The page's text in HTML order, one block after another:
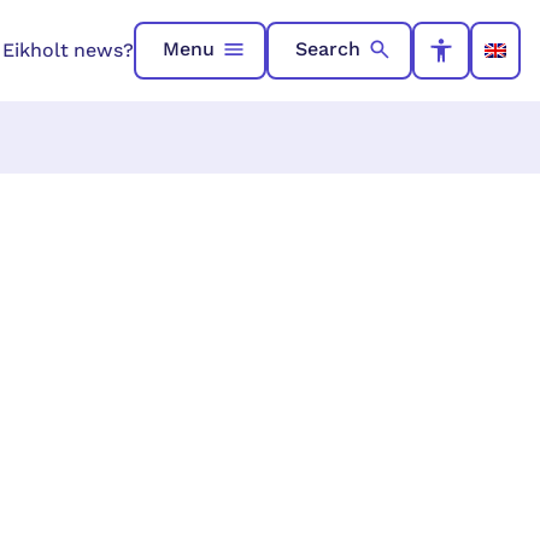
news? Menu Search